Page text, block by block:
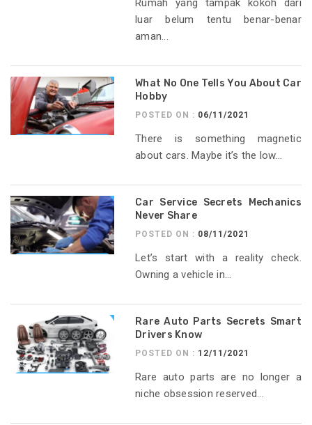
Rumah yang tampak kokoh dari
luar belum tentu benar-benar
aman...
What No One Tells You About Car
Hobby
POSTED ON : 06/11/2021
There is something magnetic
about cars. Maybe it’s the low...
Car Service Secrets Mechanics
Never Share
POSTED ON : 08/11/2021
Let’s start with a reality check.
Owning a vehicle in...
Rare Auto Parts Secrets Smart
Drivers Know
POSTED ON : 12/11/2021
Rare auto parts are no longer a
niche obsession reserved...